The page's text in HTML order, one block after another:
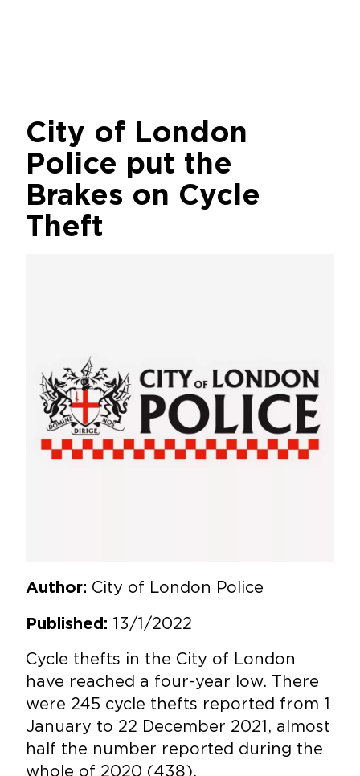
City of London
Police put the
Brakes on Cycle
Theft
Author: City of London Police
Published: 13/1/2022
Cycle thefts in the City of London
have reached a four-year low. There
were 245 cycle thefts reported from 1
January to 22 December 2021, almost
half the number reported during the
whole of 2020 (438).